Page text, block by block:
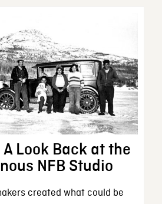
A Look Back at the
NFB Studio
created what could be